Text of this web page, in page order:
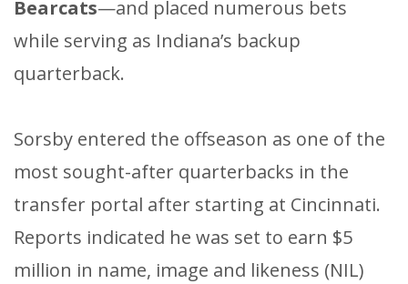
Bearcats—and placed numerous bets
while serving as Indiana’s backup
quarterback.
Sorsby entered the offseason as one of the
most sought-after quarterbacks in the
transfer portal after starting at Cincinnati.
Reports indicated he was set to earn $5
million in name, image and likeness (NIL)